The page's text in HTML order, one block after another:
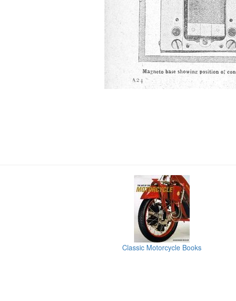
Classic Motorcycle Books